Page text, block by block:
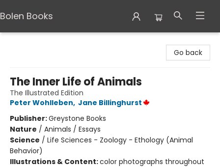
Bolen Books
Go back
The Inner Life of Animals
The Illustrated Edition
Peter Wohlleben, Jane Billinghurst
Publisher:Greystone Books
Nature / Animals / Essays
Science / Life Sciences - Zoology - Ethology (Animal
Behavior)
Illustrations & Content:color photographs throughout